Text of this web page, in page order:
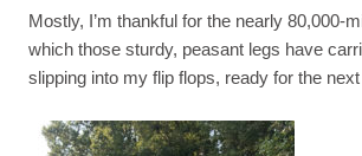
Mostly, I’m thankful for the nearly 80,000-
which those sturdy, peasant legs have
slipping into my flip flops, ready for the